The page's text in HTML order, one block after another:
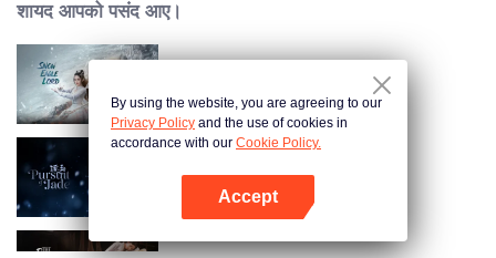
शायद आपको पसंद आए।
Zhu Yu
By using the website, you are agreeing to our
Privacy Policy and the use of cookies in
accordance with our Cookie Policy.
Accept